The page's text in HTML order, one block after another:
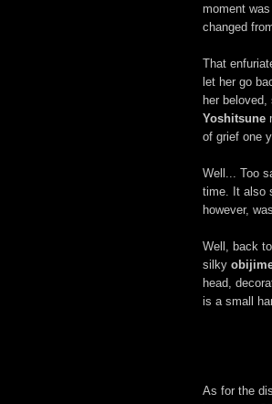
moment
changed
That
let her go
her beloved,
Yoshitsune
of grief one
Well... Too
time. It also
however,
Well, back
silky
head,
is a small
As for the